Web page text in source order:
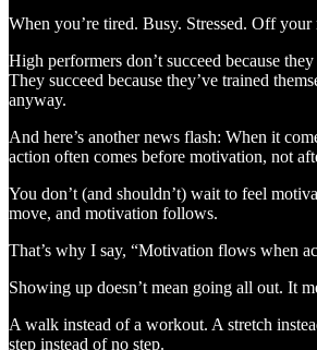
When you’re tired. Busy. Stressed. Off your
High performers don’t succeed because
They succeed because they’ve trained
anyway.
And here’s another news flash: When it
action often comes before motivation, not
You don’t (and shouldn’t) wait to feel
move, and motivation follows.
That’s why I say, “Motivation flows when
Showing up doesn’t mean going all out. It
A walk instead of a workout. A stretch
step instead of no step.